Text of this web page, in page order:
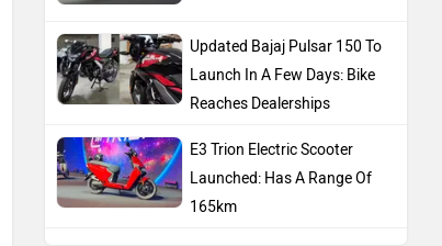
Updated Bajaj Pulsar 150 To
Launch In A Few Days: Bike
Reaches Dealerships
E3 Trion Electric Scooter
Launched: Has A Range Of
165km